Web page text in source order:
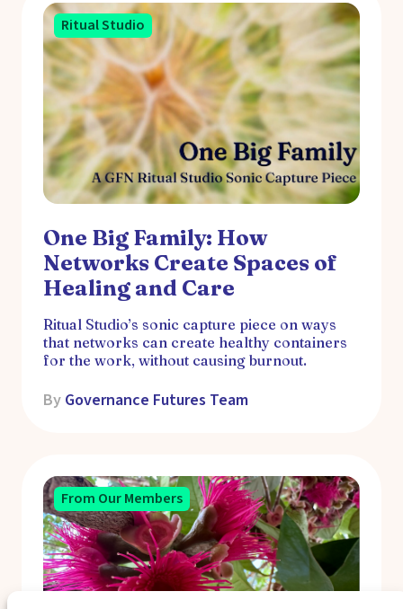
Ritual Studio
One Big Family: How
Networks Create Spaces of
Healing and Care
Ritual Studio’s sonic capture piece on ways
that networks can create healthy containers
for the work, without causing burnout.
By Governance Futures Team
From Our Members